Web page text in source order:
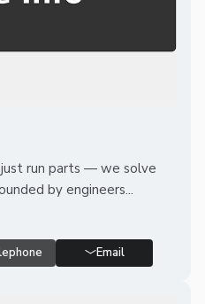
just run parts — we solve
by engineers...
Email